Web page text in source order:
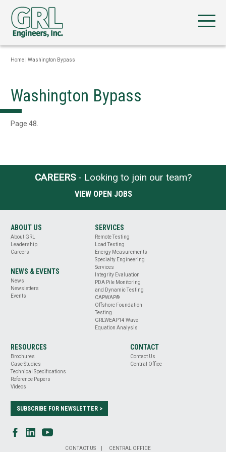
Home Washington Bypass
Washington Bypass
Page 48.
CAREERS- Looking to join our team?
VIEW OPEN JOBS
ABOUT US
About GRL
Leadership
Careers
NEWS & EVENTS
News
Newsletters
Events
SERVICES
Remote Testing
Load Testing
Energy Measurements
Specialty Engineering
Services
Integrity Evaluation
PDA Pile Monitoring
and Dynamic Testing
CAPWAP®
Offshore Foundation
Testing
GRLWEAP14 Wave
Equation Analysis
RESOURCES
Brochures
Case Studies
Technical Specifications
Reference Papers
Videos
CONTACT
Contact Us
Central Office
SUBSCRIBE FOR NEWSLETTER >
CONTACT US CENTRAL OFFICE